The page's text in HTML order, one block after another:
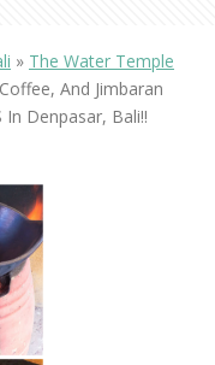
» The Water Temple
And Jimbaran
In Denpasar, Bali!!